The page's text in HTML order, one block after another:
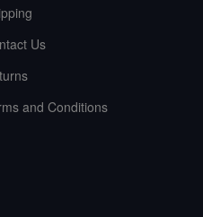
Us
and Conditions